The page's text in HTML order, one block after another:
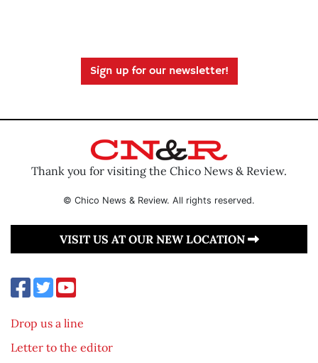
Sign up for our newsletter!
Thank you for visiting the Chico News & Review.
© Chico News & Review. All rights reserved.
VISIT US AT OUR NEW LOCATION
Drop us a line
Letter to the editor